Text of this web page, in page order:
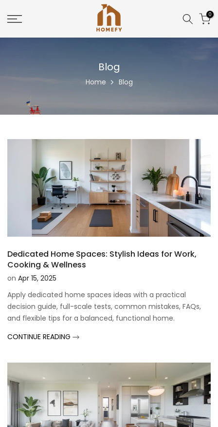
to
0
Blog
Home Blog
Dedicated Home Spaces: Stylish Ideas for Work,
Cooking & Wellness
on Apr 15, 2025
Apply dedicated home spaces ideas with a practical
decision guide, full-scale tests, common mistakes, FAQs,
and flexible tips for a balanced, functional home.
CONTINUE READING